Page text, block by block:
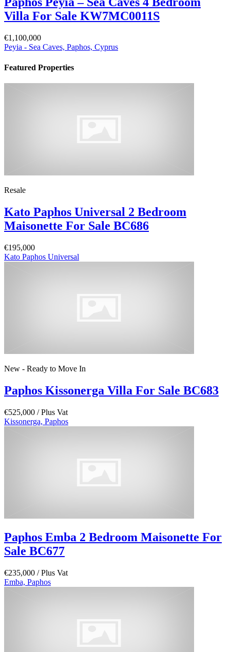
Villa For Sale KW7MC0011S
€1,100,000
Peyia - Sea Caves, Paphos, Cyprus
Featured Properties
Resale
Kato Paphos Universal 2 Bedroom
Maisonette For Sale BC686
€195,000
Kato Paphos Universal
New - Ready to Move In
Paphos Kissonerga Villa For Sale BC683
€525,000 / Plus Vat
Kissonerga, Paphos
Paphos Emba 2 Bedroom Maisonette For
Sale BC677
€235,000 / Plus Vat
Emba, Paphos